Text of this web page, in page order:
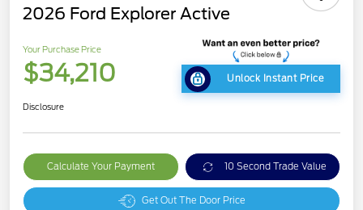
2026 Ford Explorer Active
Your Purchase Price
$34,210 Unlock Instant Price
Disclosure
Calculate Your Payment 10 Second Trade Value
Get Out The Door Price